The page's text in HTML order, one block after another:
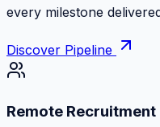
markups or surprise
Discover Pipeline
Remote Recruitment